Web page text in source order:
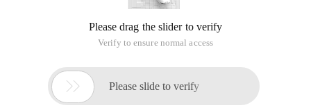
Please drag the slider to verify
Verify to ensure normal access
 Please slide to verify